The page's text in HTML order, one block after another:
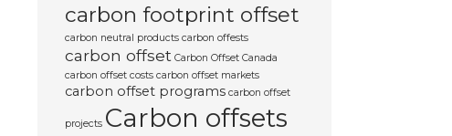
carbon footprint offset
carbon neutral products carbon offests
carbon offset Carbon Offset Canada
carbon offset costs carbon offset markets
carbon offset programs carbon offset
projects Carbon offsets